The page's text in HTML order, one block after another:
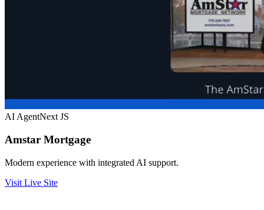
AI AgentNext JS
Amstar Mortgage
Modern experience with integrated AI support.
Visit Live Site